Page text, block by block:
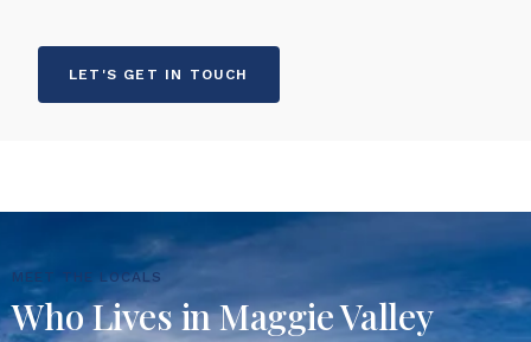
LET'S GET IN TOUCH
MEET THE LOCALS
Who Lives in Maggie Valley